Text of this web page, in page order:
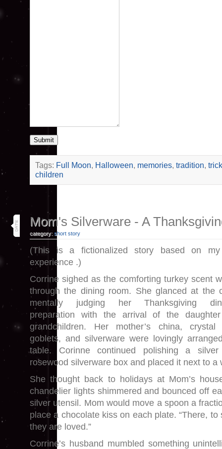
Submit
Tags: Full Moon Halloween memories tradition
children
29
Mom's Silverware - A
category: short story
(This is a fictionalized story based on
experience .)
Corrine sighed as the comforting turkey scent
through the dining room. She glanced at the
mentally judging her Thanksgiving
preparation with the arrival of the
grandchildren. Her mother’s china, crystal
goblets, and silverware were lovingly
table. Corinne continued polishing a
rosewood silverware box and placed it next to a
She thought back to holidays at Mom’s
chandelier lights shimmered and bounced off
silver utensil. Mom would move a spoon a
place a chocolate kiss on each plate. “There,
they are loved.”
Corrine’s husband mumbled something